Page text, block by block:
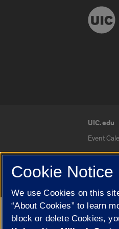
UIC.edu
Event
© 2026
Google Translate
Cookie Notice
We use Cookies on this
“About Cookies” to learn
block or delete Cookies,